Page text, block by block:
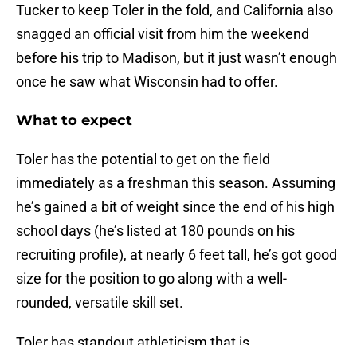
Tucker to keep Toler in the fold, and California also
snagged an official visit from him the weekend
before his trip to Madison, but it just wasn’t enough
once he saw what Wisconsin had to offer.
What to expect
Toler has the potential to get on the field
immediately as a freshman this season. Assuming
he’s gained a bit of weight since the end of his high
school days (he’s listed at 180 pounds on his
recruiting profile), at nearly 6 feet tall, he’s got good
size for the position to go along with a well-
rounded, versatile skill set.